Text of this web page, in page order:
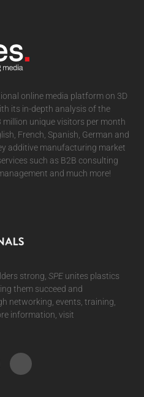
online media platform on 3D
its in-depth analysis of the
million unique visitors per month
French, Spanish, German and
additive manufacturing market
such as B2B consulting
and much more!
strong, SPEunites plastics
them succeed and
networking, events, training,
information, visit